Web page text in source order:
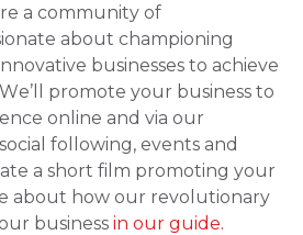
a community of
about championing
businesses to achieve
promote your business to
online and via our
following, events and
a short film promoting your
about how our revolutionary
business